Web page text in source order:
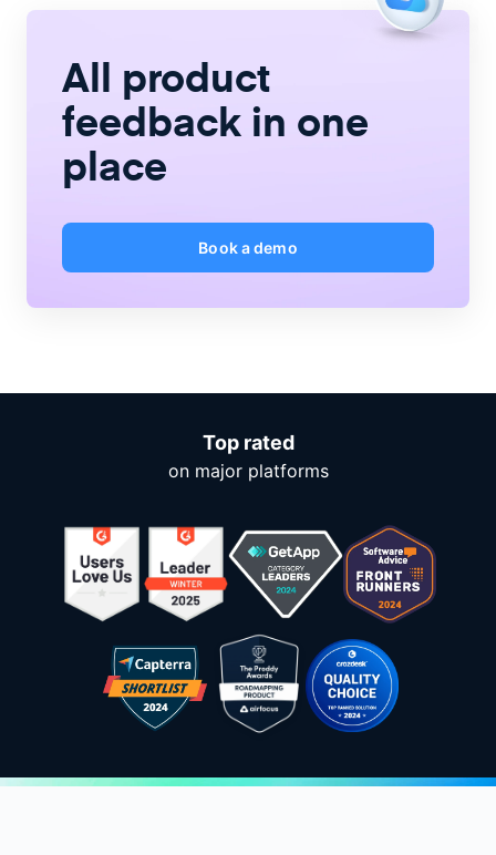
All product
feedback in one
place
Book a demo
Top rated
on major platforms